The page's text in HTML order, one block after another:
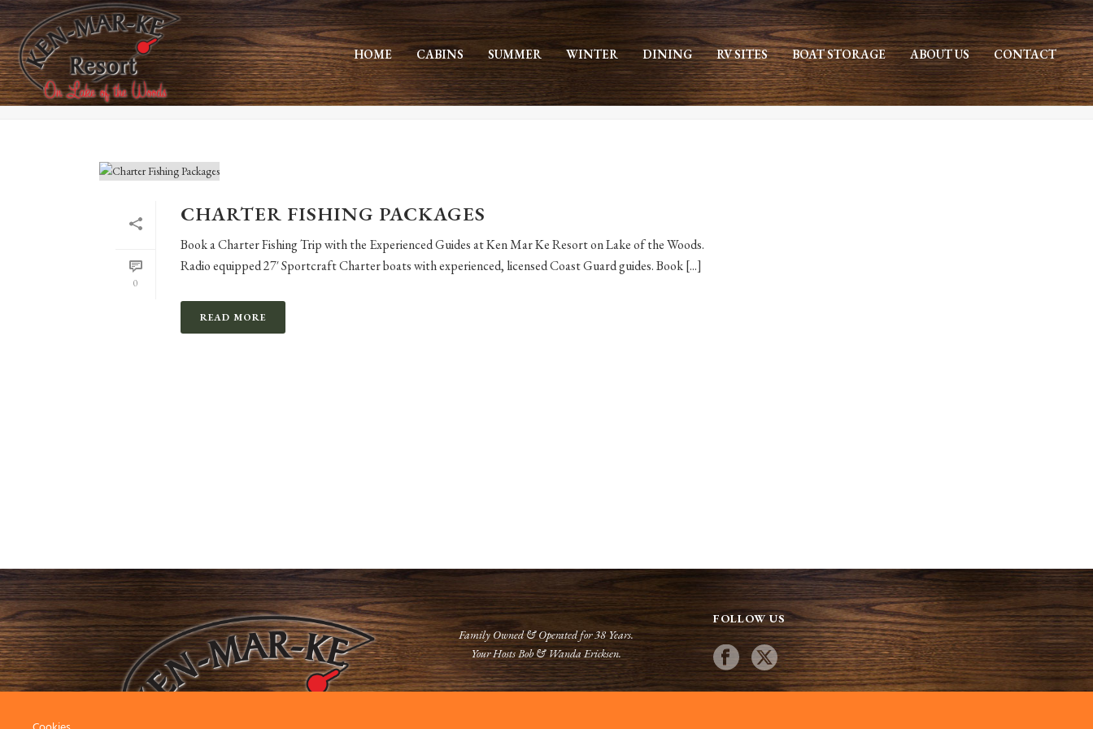
HOME CABINS SUMMER WINTER DINING RV SITES BOAT STORAGE ABOUT US CONTACT
ARCHIVES
Monthly Archive for: "September, 2021"
HOME»ARCHIVES FOR SEPTEMBER 2021
0
CHARTER FISHING PACKAGES
Book a Charter Fishing Trip with the Experienced Guides at Ken Mar Ke Resort on Lake of the Woods.
Radio equipped 27′ Sportcraft Charter boats with experienced, licensed Coast Guard guides. Book [...]
READ MORE
Family Owned & Operated for 38 Years.
Your Hosts Bob & Wanda Ericksen.
FOLLOW US